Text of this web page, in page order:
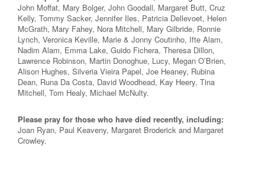
John Moffat, Mary Bolger, John Goodall, Margaret Butt, Cruz
Kelly, Tommy Sacker, Jennifer Iles, Patricia Dellevoet, Helen
McGrath, Mary Fahey, Nora Mitchell, Mary Gilbride, Ronnie
Lynch, Veronica Keville, Marie & Jonny Coutinho, Ifte Alam,
Nadim Alam, Emma Lake, Guido Fichera, Theresa Dillon,
Lawrence Robinson, Martin Donoghue, Lucy, Megan O’Brien,
Alison Hughes, Silveria Vieira Papel, Joe Heaney, Rubina
Dean, Runa Da Costa, David Woodhead, Kay Heery, Tina
Mitchell, Tom Healy, Michael McNulty.
Please pray for those who have died recently, including:
Joan Ryan, Paul Keaveny, Margaret Broderick and Margaret
Crowley.